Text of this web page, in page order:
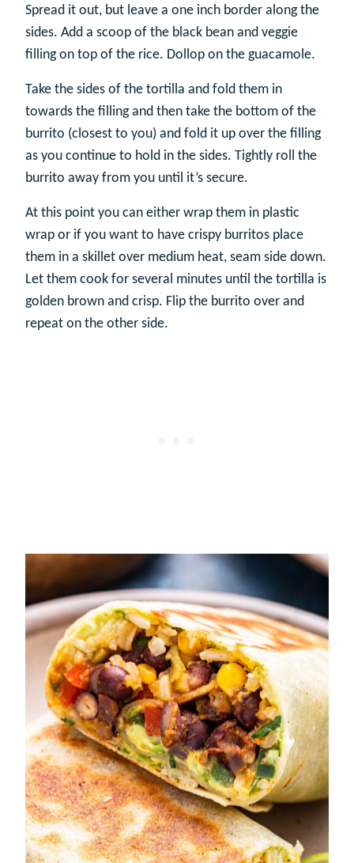
Spread it out, but leave a one inch border along the
sides. Add a scoop of the black bean and veggie
filling on top of the rice. Dollop on the guacamole.
Take the sides of the tortilla and fold them in
towards the filling and then take the bottom of the
burrito (closest to you) and fold it up over the filling
as you continue to hold in the sides. Tightly roll the
burrito away from you until it’s secure.
At this point you can either wrap them in plastic
wrap or if you want to have crispy burritos place
them in a skillet over medium heat, seam side down.
Let them cook for several minutes until the tortilla is
golden brown and crisp. Flip the burrito over and
repeat on the other side.